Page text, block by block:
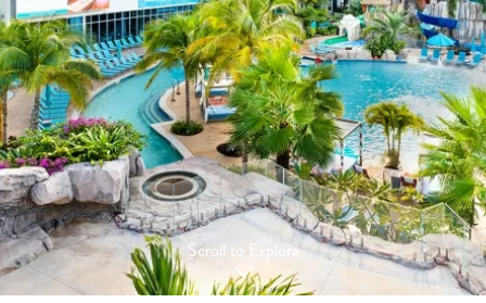
Scroll to Explore